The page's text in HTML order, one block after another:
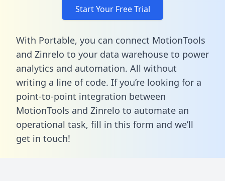
Start Your Free Trial
With Portable, you can connect MotionTools
and Zinrelo to your data warehouse to power
analytics and automation. All without
writing a line of code. If you’re looking for a
point-to-point integration between
MotionTools and Zinrelo to automate an
operational task, fill in this form and we’ll
get in touch!